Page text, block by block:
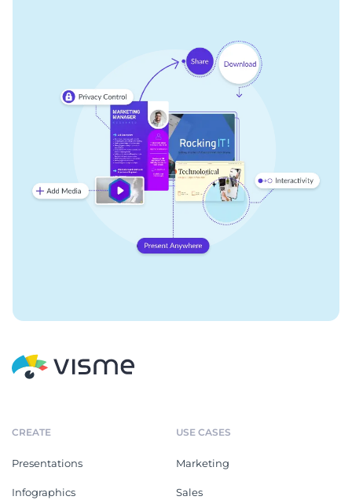
CREATE
Presentations
Infographics
USE CASES
Marketing
Sales